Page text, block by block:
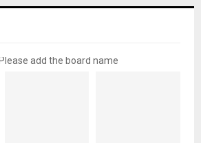
add the board name